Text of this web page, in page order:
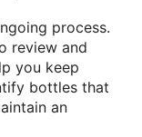
process.
review and
you keep
bottles that
an